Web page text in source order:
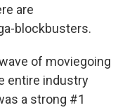
are
blockbusters.
of moviegoing
entire industry
a strong #1